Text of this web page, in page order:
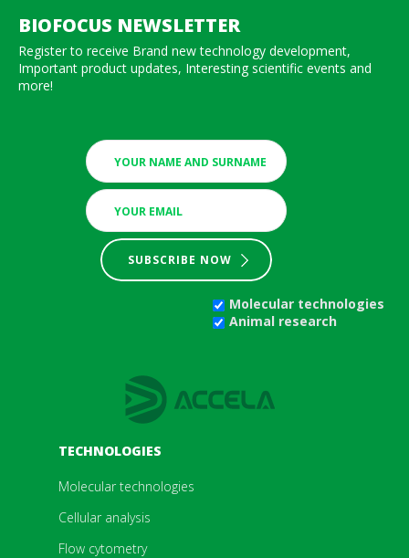
BIOFOCUS NEWSLETTER
Register to receive Brand new technology development,
Important product updates, Interesting scientific events and
more!
SUBSCRIBE NOW
Molecular technologies
Animal research
TECHNOLOGIES
Molecular technologies
Cellular analysis
Flow cytometry